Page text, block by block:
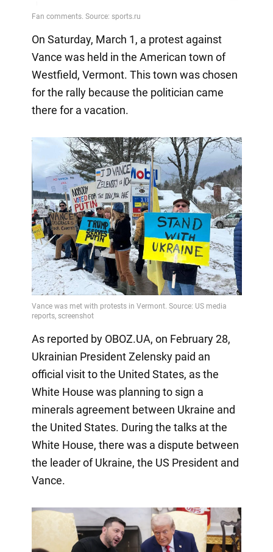
On Saturday, March 1, a protest against
Vance was held in the American town of
Westfield, Vermont. This town was chosen
for the rally because the politician came
there for a vacation.
As reported by OBOZ.UA, on February 28,
Ukrainian President Zelensky paid an
official visit to the United States, as the
White House was planning to sign a
minerals agreement between Ukraine and
the United States. During the talks at the
White House, there was a dispute between
the leader of Ukraine, the US President and
Vance.